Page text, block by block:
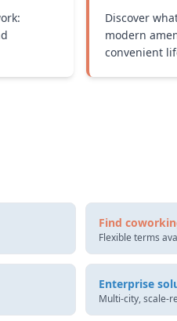
Discover
modern
convenient
Find
Flexible terms
Enterprise
Multi-city, scale-